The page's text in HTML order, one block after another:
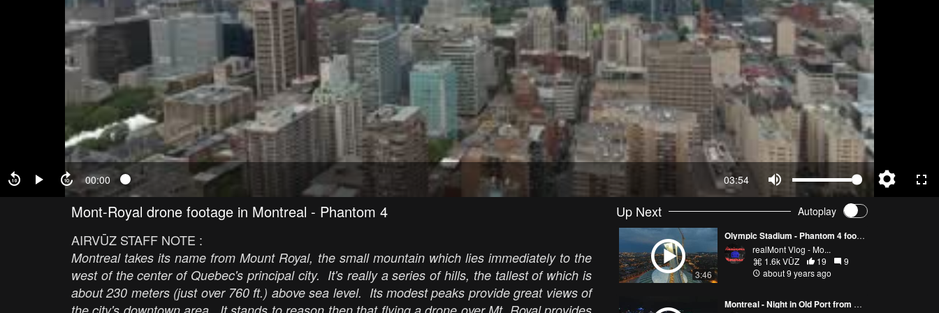
00:00 03:54
Mont-Royal drone footage in Montreal - Phantom 4
AIRVŪZ STAFF NOTE :
Montreal takes its name from Mount Royal, the small mountain which lies immediately to the
west of the center of Quebec's principal city. It's really a series of hills, the tallest of which is
about 230 meters (just over 760 ft.) above sea level. Its modest peaks provide great views of
Up Next Autoplay
3:46
Olympic Stadium - Phantom 4 footage in Montreal - 4K
realMont Vlog - Mo...
1.6k VŪZ
19
9
about 9 years ago
Montreal - Night in Old Port from Phantom 4 - 4K